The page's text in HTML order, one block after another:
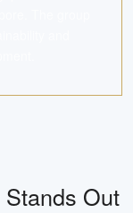
Stands Out